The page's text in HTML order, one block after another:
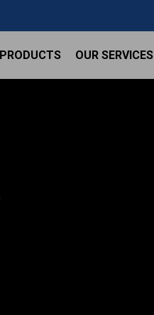
PRODUCTS OUR SERVICES